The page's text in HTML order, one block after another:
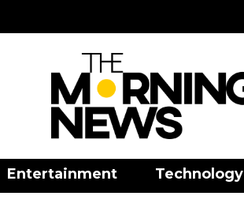
Entertainment Technology